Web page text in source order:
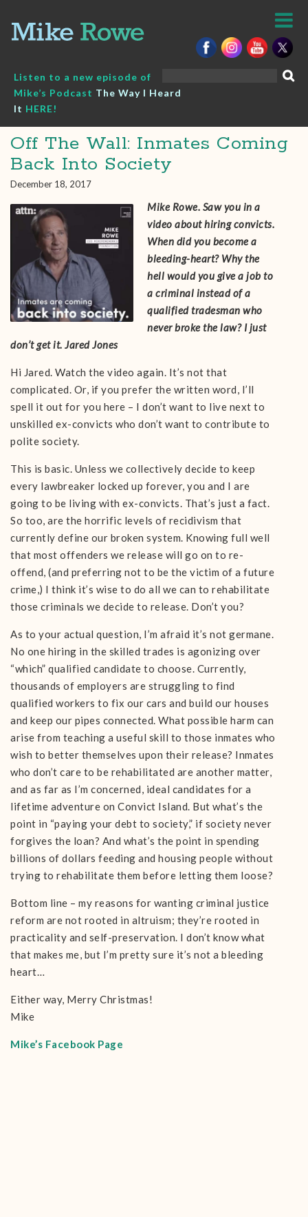
content
Listen to a new episode of
Mike’s Podcast The Way I Heard
It HERE!
Off The Wall: Inmates Coming
Back Into Society
December 18, 2017
Mike Rowe. Saw you in a
video about hiring convicts.
When did you become a
bleeding-heart? Why the
hell would you give a job to
a criminal instead of a
qualified tradesman who
never broke the law? I just
don’t get it. Jared Jones
Hi Jared. Watch the video again. It’s not that
complicated. Or, if you prefer the written word, I’ll
spell it out for you here – I don’t want to live next to
unskilled ex-convicts who don’t want to contribute to
polite society.
This is basic. Unless we collectively decide to keep
every lawbreaker locked up forever, you and I are
going to be living with ex-convicts. That’s just a fact.
So too, are the horrific levels of recidivism that
currently define our broken system. Knowing full well
that most offenders we release will go on to re-
offend, (and preferring not to be the victim of a future
crime,) I think it’s wise to do all we can to rehabilitate
those criminals we decide to release. Don’t you?
As to your actual question, I’m afraid it’s not germane.
No one hiring in the skilled trades is agonizing over
“which” qualified candidate to choose. Currently,
thousands of employers are struggling to find
qualified workers to fix our cars and build our houses
and keep our pipes connected. What possible harm can
arise from teaching a useful skill to those inmates who
wish to better themselves upon their release? Inmates
who don’t care to be rehabilitated are another matter,
and as far as I’m concerned, ideal candidates for a
lifetime adventure on Convict Island. But what’s the
point in “paying your debt to society,” if society never
forgives the loan? And what’s the point in spending
billions of dollars feeding and housing people without
trying to rehabilitate them before letting them loose?
Bottom line – my reasons for wanting criminal justice
reform are not rooted in altruism; they’re rooted in
practicality and self-preservation. I don’t know what
that makes me, but I’m pretty sure it’s not a bleeding
heart…
Either way, Merry Christmas!
Mike
Mike’s Facebook Page